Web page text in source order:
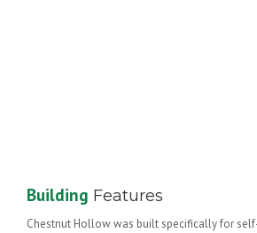
Building Features
Chestnut Hollow was built specifically for